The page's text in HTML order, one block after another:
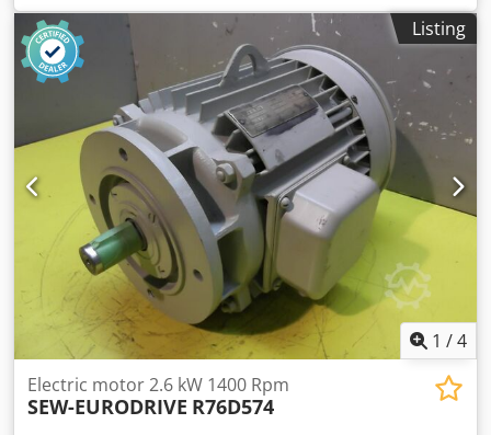
Dimensions: 460/330/H260 mm -Weight: 45 kg
Listing
1 /4
Electric motor 2.6 kW 1400 Rpm
SEW-EURODRIVE R76D574